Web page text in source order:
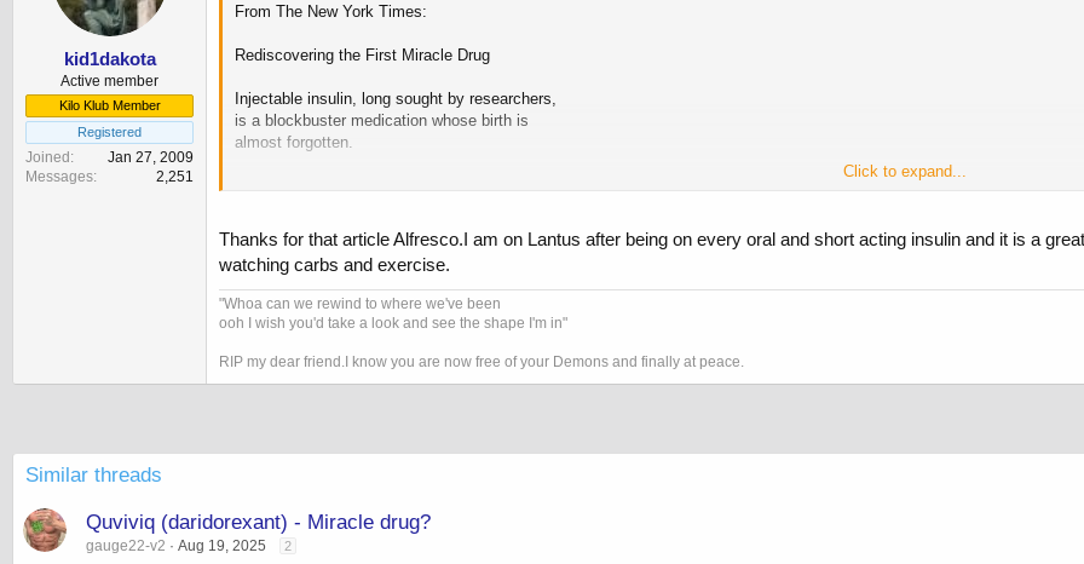
kid1dakota
Active member
Kilo Klub Member
Registered
Joined
Jan 27, 2009
Messages
2,251
From The New York Times:
Rediscovering the First Miracle Drug
Injectable insulin, long sought by researchers,
is a blockbuster medication whose birth is
almost forgotten.
Click to expand...
Thanks for that article Alfresco.I am on Lantus after being on every oral and short acting insulin and it is a
watching carbs and exercise.
"Whoa can we rewind to where we've been
ooh I wish you'd take a look and see the shape I'm in"
RIP my dear friend.I know you are now free of your Demons and finally at peace.
Similar threads
Quviviq (daridorexant) - Miracle drug?
gauge22-v2 Aug 19, 2025 2